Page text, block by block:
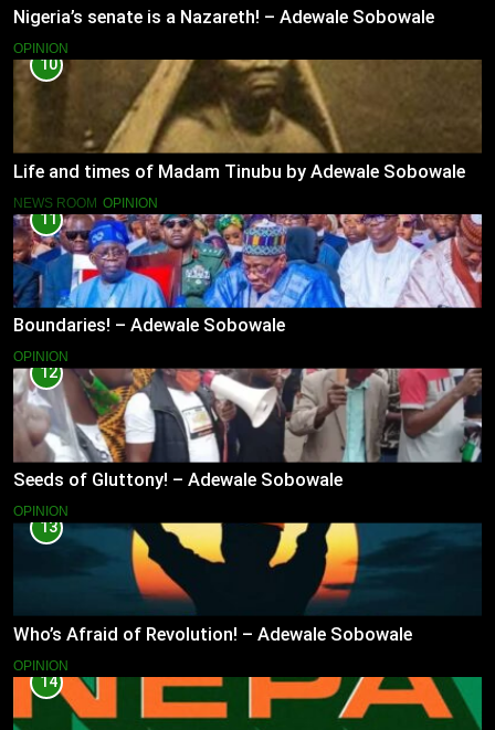
Nigeria’s senate is a Nazareth! – Adewale Sobowale
OPINION
10
Life and times of Madam Tinubu by Adewale Sobowale
NEWS ROOM OPINION
11
Boundaries! – Adewale Sobowale
OPINION
12
Seeds of Gluttony! – Adewale Sobowale
OPINION
13
Who’s Afraid of Revolution! – Adewale Sobowale
OPINION
14